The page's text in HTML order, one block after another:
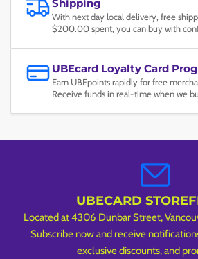
Shipping
With next day local delivery, free
$200.00 spent, you can buy with
UBEcard Loyalty Card
Earn UBEpoints rapidly for free
Receive funds in real-time when we
UBECARD
Located at 4306 Dunbar Street,
Subscribe now and receive
exclusive discounts, and